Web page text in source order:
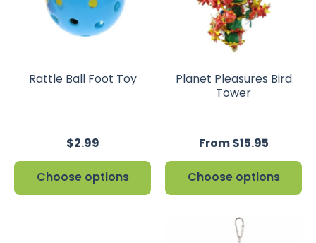
Rattle Ball Foot Toy
$2.99
Choose options
Planet Pleasures Bird
Tower
From $15.95
Choose options